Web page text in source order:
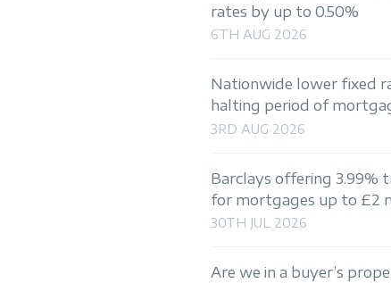
rates by up to 0.50%
6TH AUG 2026
Nationwide lower fixed
halting period of
3RD AUG 2026
Barclays offering 3.99%
for mortgages up to £2
30TH JUL 2026
Are we in a buyer’s